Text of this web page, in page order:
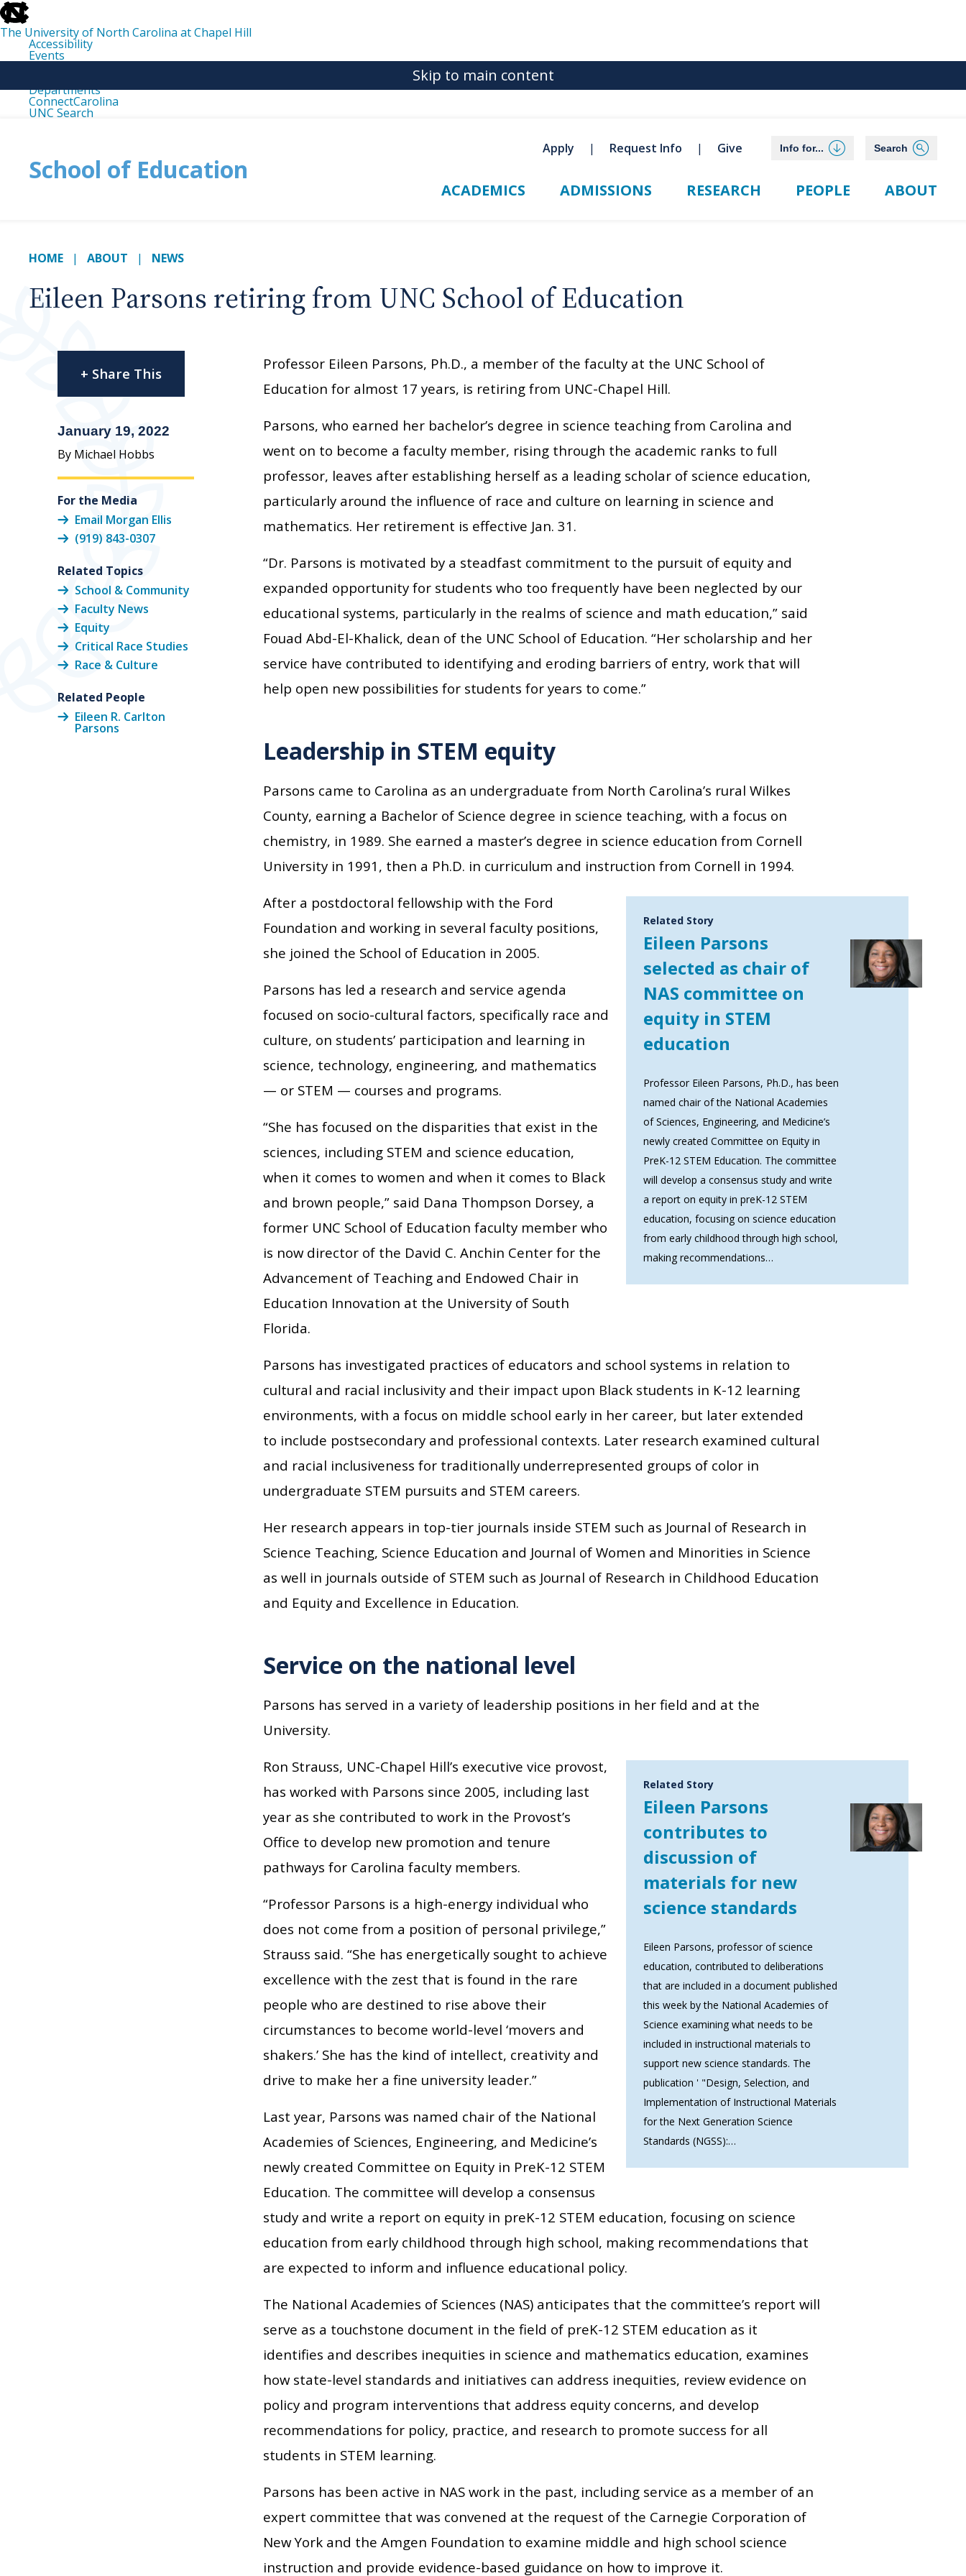
skip
to
the
end
the
The University of North Carolina at Chapel Hill
Accessibility
Events
Departments
ConnectCarolina
UNC Search
Skip to main content
School of Education
Apply Request Info Give Info for... Search
ACADEMICS ADMISSIONS RESEARCH PEOPLE ABOUT
HOME ABOUT NEWS
Eileen Parsons retiring from UNC School of Education
Professor Eileen Parsons, Ph.D., a member of the faculty at the UNC School of
Education for almost 17 years, is retiring from UNC-Chapel Hill.
Parsons, who earned her bachelor’s degree in science teaching from Carolina and
went on to become a faculty member, rising through the academic ranks to full
professor, leaves after establishing herself as a leading scholar of science education,
particularly around the influence of race and culture on learning in science and
mathematics. Her retirement is effective Jan. 31.
“Dr. Parsons is motivated by a steadfast commitment to the pursuit of equity and
expanded opportunity for students who too frequently have been neglected by our
educational systems, particularly in the realms of science and math education,” said
Fouad Abd-El-Khalick, dean of the UNC School of Education. “Her scholarship and her
service have contributed to identifying and eroding barriers of entry, work that will
help open new possibilities for students for years to come.”
Leadership in STEM equity
Parsons came to Carolina as an undergraduate from North Carolina’s rural Wilkes
County, earning a Bachelor of Science degree in science teaching, with a focus on
chemistry, in 1989. She earned a master’s degree in science education from Cornell
University in 1991, then a Ph.D. in curriculum and instruction from Cornell in 1994.
Related Story
Eileen Parsons
selected as chair of
NAS committee on
equity in STEM
education
Professor Eileen Parsons, Ph.D., has been
named chair of the National Academies
of Sciences, Engineering, and Medicine’s
newly created Committee on Equity in
PreK-12 STEM Education. The committee
will develop a consensus study and write
a report on equity in preK-12 STEM
education, focusing on science education
from early childhood through high school,
making recommendations…
After a postdoctoral fellowship with the Ford
Foundation and working in several faculty positions,
she joined the School of Education in 2005.
Parsons has led a research and service agenda
focused on socio-cultural factors, specifically race and
culture, on students’ participation and learning in
science, technology, engineering, and mathematics
— or STEM — courses and programs.
“She has focused on the disparities that exist in the
sciences, including STEM and science education,
when it comes to women and when it comes to Black
and brown people,” said Dana Thompson Dorsey, a
former UNC School of Education faculty member who
is now director of the David C. Anchin Center for the
Advancement of Teaching and Endowed Chair in
Education Innovation at the University of South
Florida.
Parsons has investigated practices of educators and school systems in relation to
cultural and racial inclusivity and their impact upon Black students in K-12 learning
environments, with a focus on middle school early in her career, but later extended
to include postsecondary and professional contexts. Later research examined cultural
and racial inclusiveness for traditionally underrepresented groups of color in
undergraduate STEM pursuits and STEM careers.
Her research appears in top-tier journals inside STEM such as Journal of Research in
Science Teaching, Science Education and Journal of Women and Minorities in Science
as well in journals outside of STEM such as Journal of Research in Childhood Education
and Equity and Excellence in Education.
Service on the national level
Parsons has served in a variety of leadership positions in her field and at the
University.
Related Story
Eileen Parsons
contributes to
discussion of
materials for new
science standards
Eileen Parsons, professor of science
education, contributed to deliberations
that are included in a document published
this week by the National Academies of
Science examining what needs to be
included in instructional materials to
support new science standards. The
publication ' "Design, Selection, and
Implementation of Instructional Materials
for the Next Generation Science
Standards (NGSS):…
Ron Strauss, UNC-Chapel Hill’s executive vice provost,
has worked with Parsons since 2005, including last
year as she contributed to work in the Provost’s
Office to develop new promotion and tenure
pathways for Carolina faculty members.
“Professor Parsons is a high-energy individual who
does not come from a position of personal privilege,”
Strauss said. “She has energetically sought to achieve
excellence with the zest that is found in the rare
people who are destined to rise above their
circumstances to become world-level ‘movers and
shakers.’ She has the kind of intellect, creativity and
drive to make her a fine university leader.”
Last year, Parsons was named chair of the National
Academies of Sciences, Engineering, and Medicine’s
newly created Committee on Equity in PreK-12 STEM
Education. The committee will develop a consensus
study and write a report on equity in preK-12 STEM education, focusing on science
education from early childhood through high school, making recommendations that
are expected to inform and influence educational policy.
The National Academies of Sciences (NAS) anticipates that the committee’s report will
serve as a touchstone document in the field of preK-12 STEM education as it
identifies and describes inequities in science and mathematics education, examines
how state-level standards and initiatives can address inequities, review evidence on
policy and program interventions that address equity concerns, and develop
recommendations for policy, practice, and research to promote success for all
students in STEM learning.
Parsons has been active in NAS work in the past, including service as a member of an
expert committee that was convened at the request of the Carnegie Corporation of
New York and the Amgen Foundation to examine middle and high school science
instruction and provide evidence-based guidance on how to improve it.
+ Share This
January 19, 2022
By Michael Hobbs
For the Media
Email Morgan Ellis
(919) 843-0307
Related Topics
School & Community
Faculty News
Equity
Critical Race Studies
Race & Culture
Related People
Eileen R. Carlton
Parsons